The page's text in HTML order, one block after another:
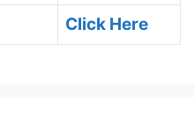
Click Here